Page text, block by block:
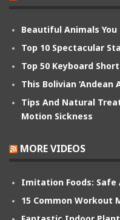
Beautiful Animals You
Top 10 Spectacular
Top 50 Keyboard
This Bolivian
Tips And Natural
Motion Sickness
MORE VIDEOS
Imitation Foods: Safe
15 Common Workout